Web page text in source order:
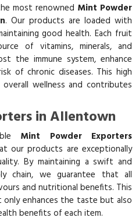
most renowned Mint Powder
. Our products are loaded with
good health. Each fruit
of vitamins, minerals, and
the immune system, enhance
of chronic diseases. This high
wellness and contributes
in Allentown
Mint Powder Exporters
our products are exceptionally
By maintaining a swift and
chain, we guarantee that all
and nutritional benefits. This
enhances the taste but also
benefits of each item.